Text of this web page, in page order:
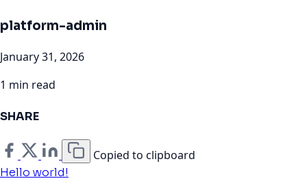
platform-admin
January 31, 2026
1 min read
SHARE
Copied to clipboard
Hello world!